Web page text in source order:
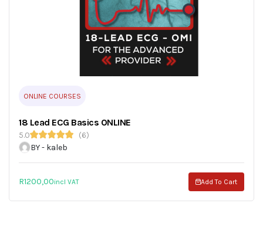
ONLINE COURSES
18 Lead ECG Basics ONLINE
5.0
(6)
BY - kaleb
R1200,00incl VAT Add To Cart